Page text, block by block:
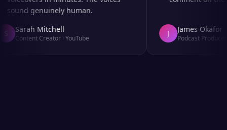
sound genuinely human.
Sarah Mitchell
Content Creator·YouTube
James Okafor
Podcast Producer